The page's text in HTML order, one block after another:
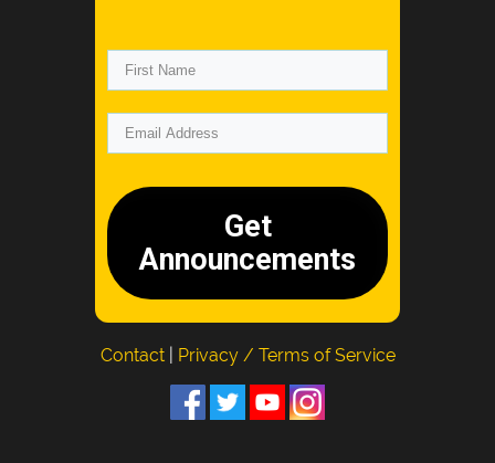
Get
Announcements
Contact Privacy / Terms of Service